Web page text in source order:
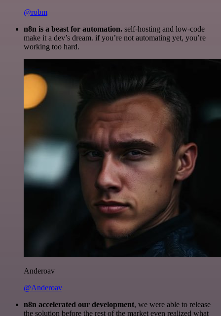
@robm
n8n is a beast for automation. self-hosting and low-code
make it a dev’s dream. if you’re not automating yet, you’re
working too hard.
Anderoav
@Anderoav
n8n accelerated our development, we were able to release
the solution before the rest of the market even realized what